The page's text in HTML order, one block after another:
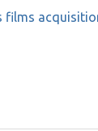
films